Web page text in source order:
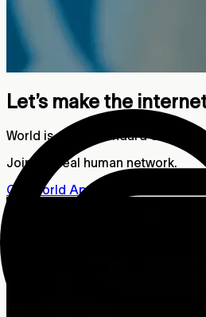
Let’s make the
World is a new standard of trust
Join the real human network.
Get World App